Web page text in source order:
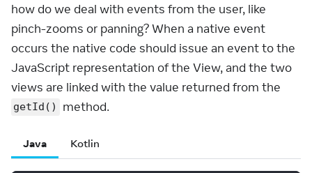
how do we deal with events from the user, like
pinch-zooms or panning? When a native event
occurs the native code should issue an event to the
JavaScript representation of the View, and the two
views are linked with the value returned from the
getId() method.
Java Kotlin